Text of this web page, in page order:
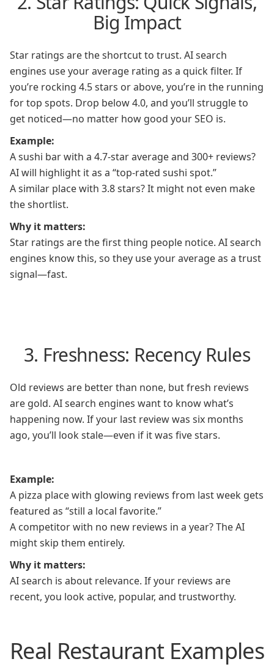
Big Impact
Star ratings are the shortcut to trust. AI search
engines use your average rating as a quick filter. If
you’re rocking 4.5 stars or above, you’re in the running
for top spots. Drop below 4.0, and you’ll struggle to
get noticed—no matter how good your SEO is.
Example:
A sushi bar with a 4.7-star average and 300+ reviews?
AI will highlight it as a “top-rated sushi spot.”
A similar place with 3.8 stars? It might not even make
the shortlist.
Why it matters:
Star ratings are the first thing people notice. AI search
engines know this, so they use your average as a trust
signal—fast.
3. Freshness: Recency Rules
Old reviews are better than none, but fresh reviews
are gold. AI search engines want to know what’s
happening now. If your last review was six months
ago, you’ll look stale—even if it was five stars.
Example:
A pizza place with glowing reviews from last week gets
featured as “still a local favorite.”
A competitor with no new reviews in a year? The AI
might skip them entirely.
Why it matters:
AI search is about relevance. If your reviews are
recent, you look active, popular, and trustworthy.
Real Restaurant Examples